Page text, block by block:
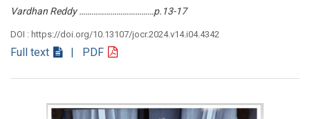
Vardhan Reddy ………………………………p.13-17
DOI : https://doi.org/10.13107/jocr.2024.v14.i04.4342
Full text | PDF